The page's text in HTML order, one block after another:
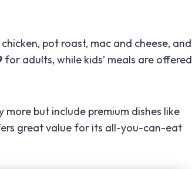
pot roast, mac and cheese, and
for adults, while kids’ meals are offered
but include premium dishes like
great value for its all-you-can-eat